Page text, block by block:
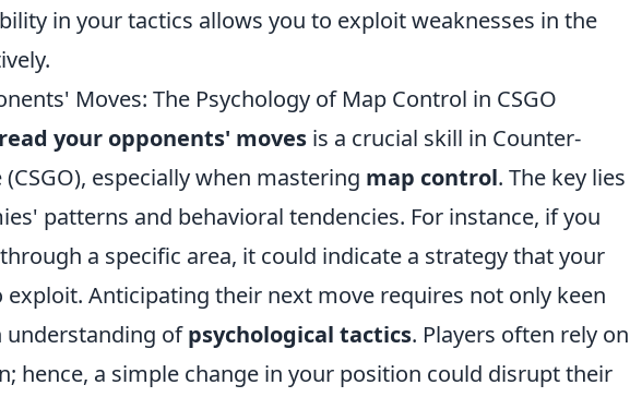
in your tactics allows you to exploit weaknesses in the
Moves: The Psychology of Map Control in CSGO
read your opponents' moves is a crucial skill in Counter-
especially when mastering map control. The key lies
patterns and behavioral tendencies. For instance, if you
a specific area, it could indicate a strategy that your
Anticipating their next move requires not only keen
understanding ofpsychological tactics. Players often rely on
hence, a simple change in your position could disrupt their